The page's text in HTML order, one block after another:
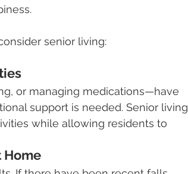
senior living:
or managing medications—have
support is needed. Senior living
while allowing residents to
Home